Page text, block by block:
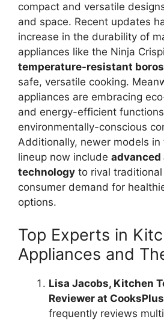
compact and versatile
and space. Recent updates
increase in the durability of
appliances like the Ninja
temperature-resistant
safe, versatile cooking.
appliances are embracing
and energy-efficient
environmentally-conscious
Additionally, newer models in
lineup now include
technology to rival
consumer demand for
options.
Top Experts in
Appliances and
Lisa Jacobs, Kitchen
Reviewer at CooksPlus
frequently reviews